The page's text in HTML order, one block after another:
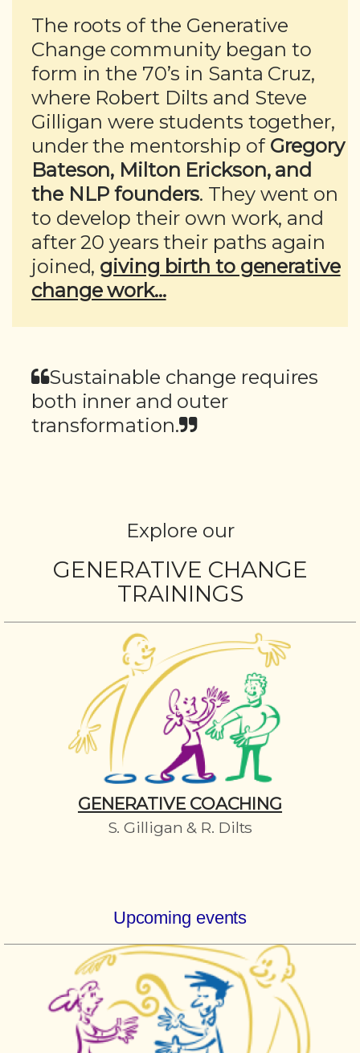
The roots of the Generative
Change community began to
form in the 70’s in Santa Cruz,
where Robert Dilts and Steve
Gilligan were students together,
under the mentorship of Gregory
Bateson, Milton Erickson, and
the NLP founders. They went on
to develop their own work, and
after 20 years their paths again
joined, giving birth to generative
change work...
Sustainable change requires
both inner and outer
transformation.
Explore our
GENERATIVE CHANGE
TRAININGS
GENERATIVE COACHING
S. Gilligan & R. Dilts
Upcoming events